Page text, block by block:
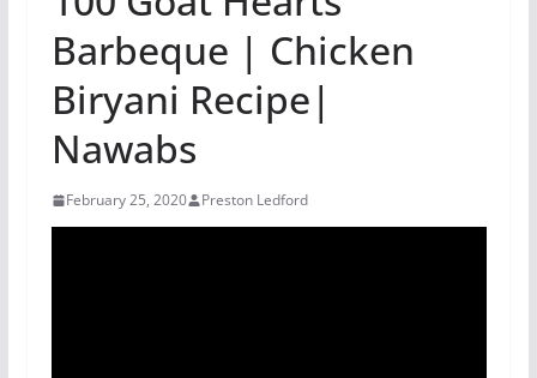
Barbeque | Chicken
Biryani Recipe|
Nawabs
February 25, 2020 Preston Ledford